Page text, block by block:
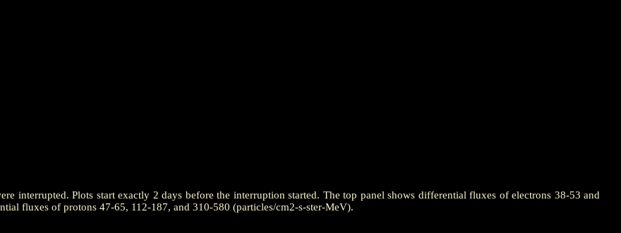
interrupted. Plots start exactly 2 days before the interruption started. The top panel shows differential fluxes of electrons 38-53 and
fluxes of protons 47-65, 112-187, and 310-580 (particles/cm2-s-ster-MeV).